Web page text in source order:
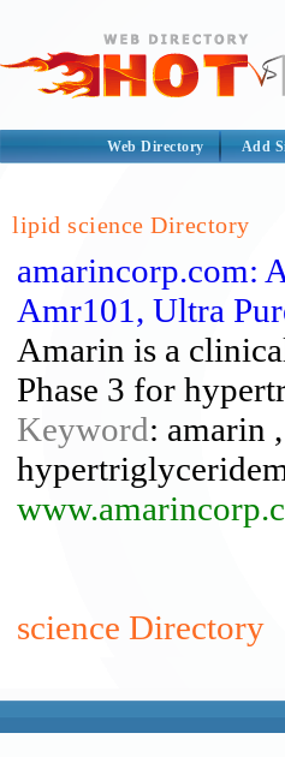
Web Directory Add
lipid science Directory
amarincorp.com:
Amr101, Ultra
Amarin is a
Phase 3 for
Keyword: amarin
science Directory